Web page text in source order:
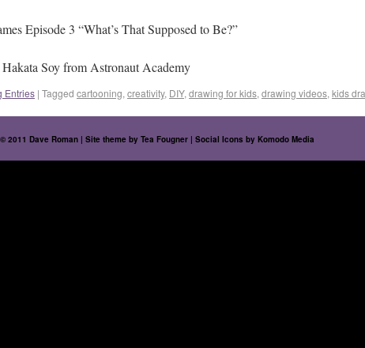
Episode 3 “What’s That Supposed to Be?”
Soy from Astronaut Academy
Entries | Tagged cartooning, creativity, DIY, drawing for kids, drawing videos, kids
© 2011 Dave Roman | Site theme by Tea Fougner | Social Icons by Komodo Media